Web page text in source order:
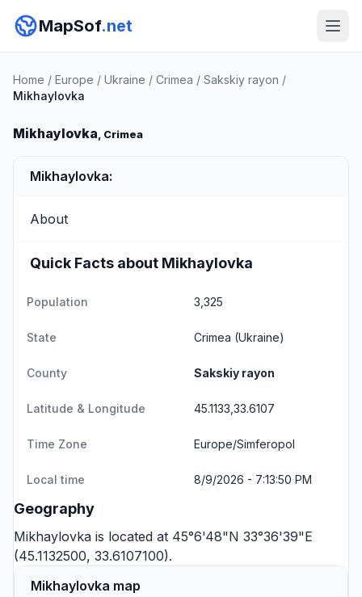
MapSof.net
Home / Europe / Ukraine / Crimea / Sakskiy rayon /
Mikhaylovka
Mikhaylovka, Crimea
Mikhaylovka:
About
Quick Facts about Mikhaylovka
Population 3,325
State Crimea (Ukraine)
County Sakskiy rayon
Latitude & Longitude 45.1133,33.6107
Time Zone Europe/Simferopol
Local time 8/9/2026 - 7:13:50 PM
Geography
Mikhaylovka is located at 45°6'48"N 33°36'39"E
(45.1132500, 33.6107100).
Mikhaylovka map